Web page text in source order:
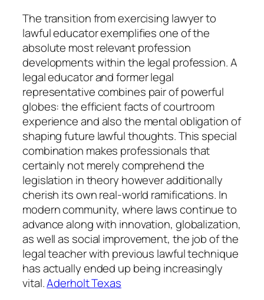
The transition from exercising lawyer to
lawful educator exemplifies one of the
absolute most relevant profession
developments within the legal profession. A
legal educator and former legal
representative combines pair of powerful
globes: the efficient facts of courtroom
experience and also the mental obligation of
shaping future lawful thoughts. This special
combination makes professionals that
certainly not merely comprehend the
legislation in theory however additionally
cherish its own real-world ramifications. In
modern community, where laws continue to
advance along with innovation, globalization,
as well as social improvement, the job of the
legal teacher with previous lawful technique
has actually ended up being increasingly
vital.Aderholt Texas